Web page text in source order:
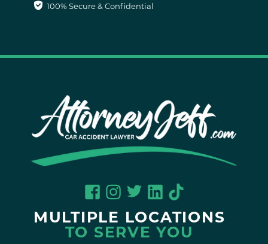
100% Secure & Confidential
MULTIPLE LOCATIONS
TO SERVE YOU